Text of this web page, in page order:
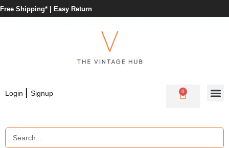
Free Shipping* | Easy Return
Login | Signup 0